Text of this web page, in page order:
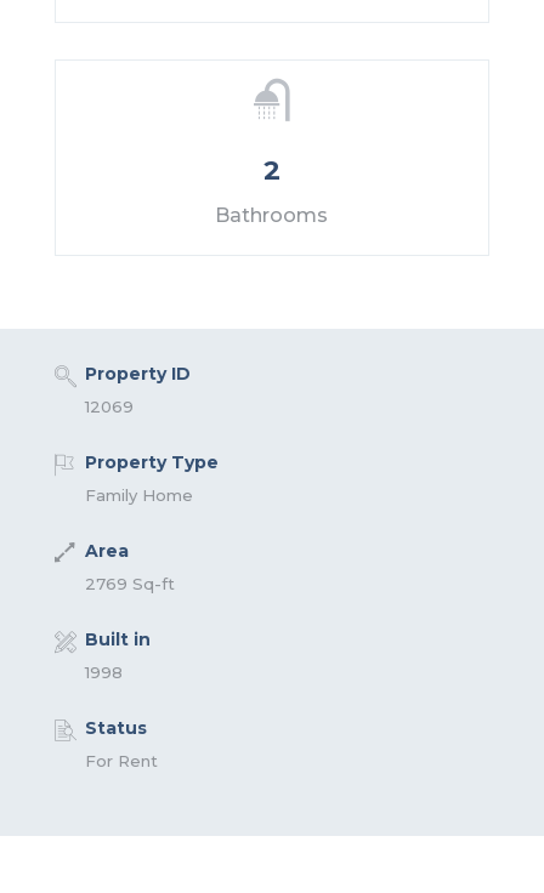
2
Bathrooms
Property ID
12069
Property Type
Family Home
Area
2769 Sq-ft
Built in
1998
Status
For Rent